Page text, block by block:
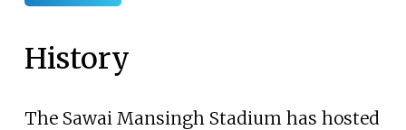
History
The Sawai Mansingh Stadium has hosted